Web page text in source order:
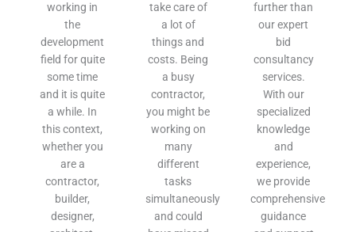
working in
the
development
field for quite
some time
and it is quite
a while. In
this context,
whether you
are a
contractor,
builder,
designer,
take care of
a lot of
things and
costs. Being
a busy
contractor,
you might be
working on
many
different
tasks
simultaneously
and could
further than
our expert
bid
consultancy
services.
With our
specialized
knowledge
and
experience,
we provide
comprehensive
guidance